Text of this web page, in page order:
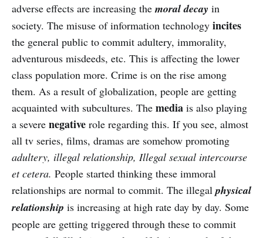
adverse effects are increasing the moral decay in
society. The misuse of information technology incites
the general public to commit adultery, immorality,
adventurous misdeeds, etc. This is affecting the lower
class population more. Crime is on the rise among
them. As a result of globalization, people are getting
acquainted with subcultures. The media is also playing
a severe negative role regarding this. If you see, almost
all tv series, films, dramas are somehow promoting
adultery, illegal relationship, Illegal sexual intercourse
et cetera. People started thinking these immoral
relationships are normal to commit. The illegalphysical
relationship is increasing at high rate day by day. Some
people are getting triggered through these to commit